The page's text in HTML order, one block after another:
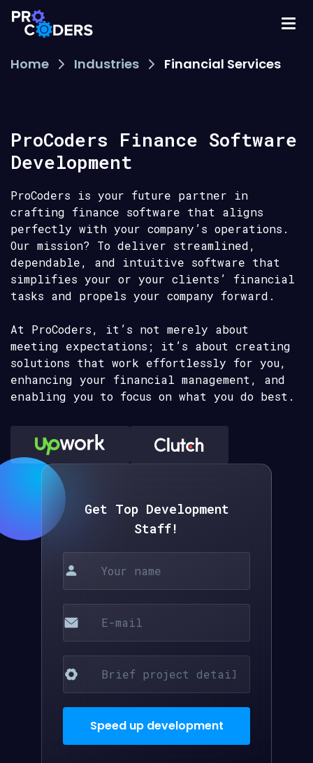
Home Industries Financial Services
ProCoders Finance Software
Development
ProCoders is your future partner in
crafting finance software that aligns
perfectly with your company’s operations.
Our mission? To deliver streamlined,
dependable, and intuitive software that
simplifies your or your clients’ financial
tasks and propels your company forward.
At ProCoders, it’s not merely about
meeting expectations; it’s about creating
solutions that work effortlessly for you,
enhancing your financial management, and
enabling you to focus on what you do best.
Get Top Development
Staff!